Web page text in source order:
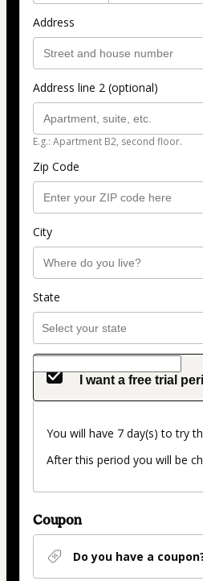
Address
Address line 2 (optional)
E.g.: Apartment B2, second floor.
Zip Code
City
State
I want a free trial
You will have 7 day(s) to try
After this period you will be
Coupon
Do you have a